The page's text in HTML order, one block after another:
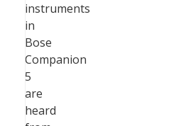
instruments
in
Bose
Companion
5
are
heard